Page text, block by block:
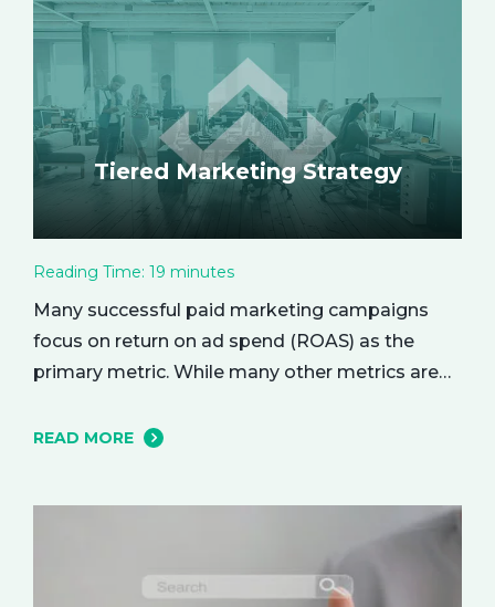
the empowering benefits of alone time and…
Tiered Marketing Strategy
Reading Time: 19 minutes
Many successful paid marketing campaigns
focus on return on ad spend (ROAS) as the
primary metric. While many other metrics are
ways, ROAS is king when it comes to assessing
READ MORE